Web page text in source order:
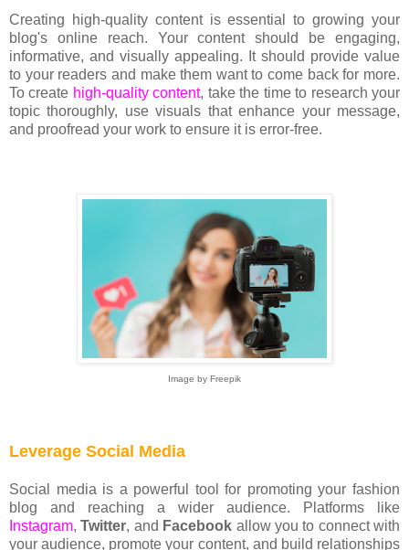
Creating high-quality content is essential to growing your
blog's online reach. Your content should be engaging,
informative, and visually appealing. It should provide value
to your readers and make them want to come back for more.
To create high-quality content, take the time to research your
topic thoroughly, use visuals that enhance your message,
and proofread your work to ensure it is error-free.
Image by Freepik
Leverage Social Media
Social media is a powerful tool for promoting your fashion
blog and reaching a wider audience. Platforms like
Instagram,Twitter, and Facebook allow you to connect with
your audience, promote your content, and build relationships